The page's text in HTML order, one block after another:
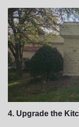
4. Upgrade the